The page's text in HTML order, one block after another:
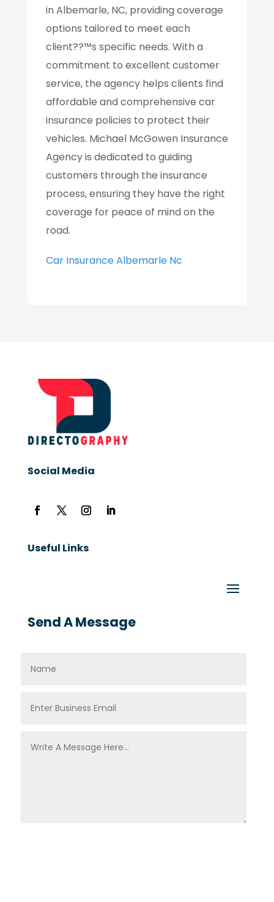
in Albemarle, NC, providing coverage
options tailored to meet each
client??™s specific needs. With a
commitment to excellent customer
service, the agency helps clients find
affordable and comprehensive car
insurance policies to protect their
vehicles. Michael McGowen Insurance
Agency is dedicated to guiding
customers through the insurance
process, ensuring they have the right
coverage for peace of mind on the
road.
Car Insurance Albemarle Nc
Social Media
Useful Links
Send A Message